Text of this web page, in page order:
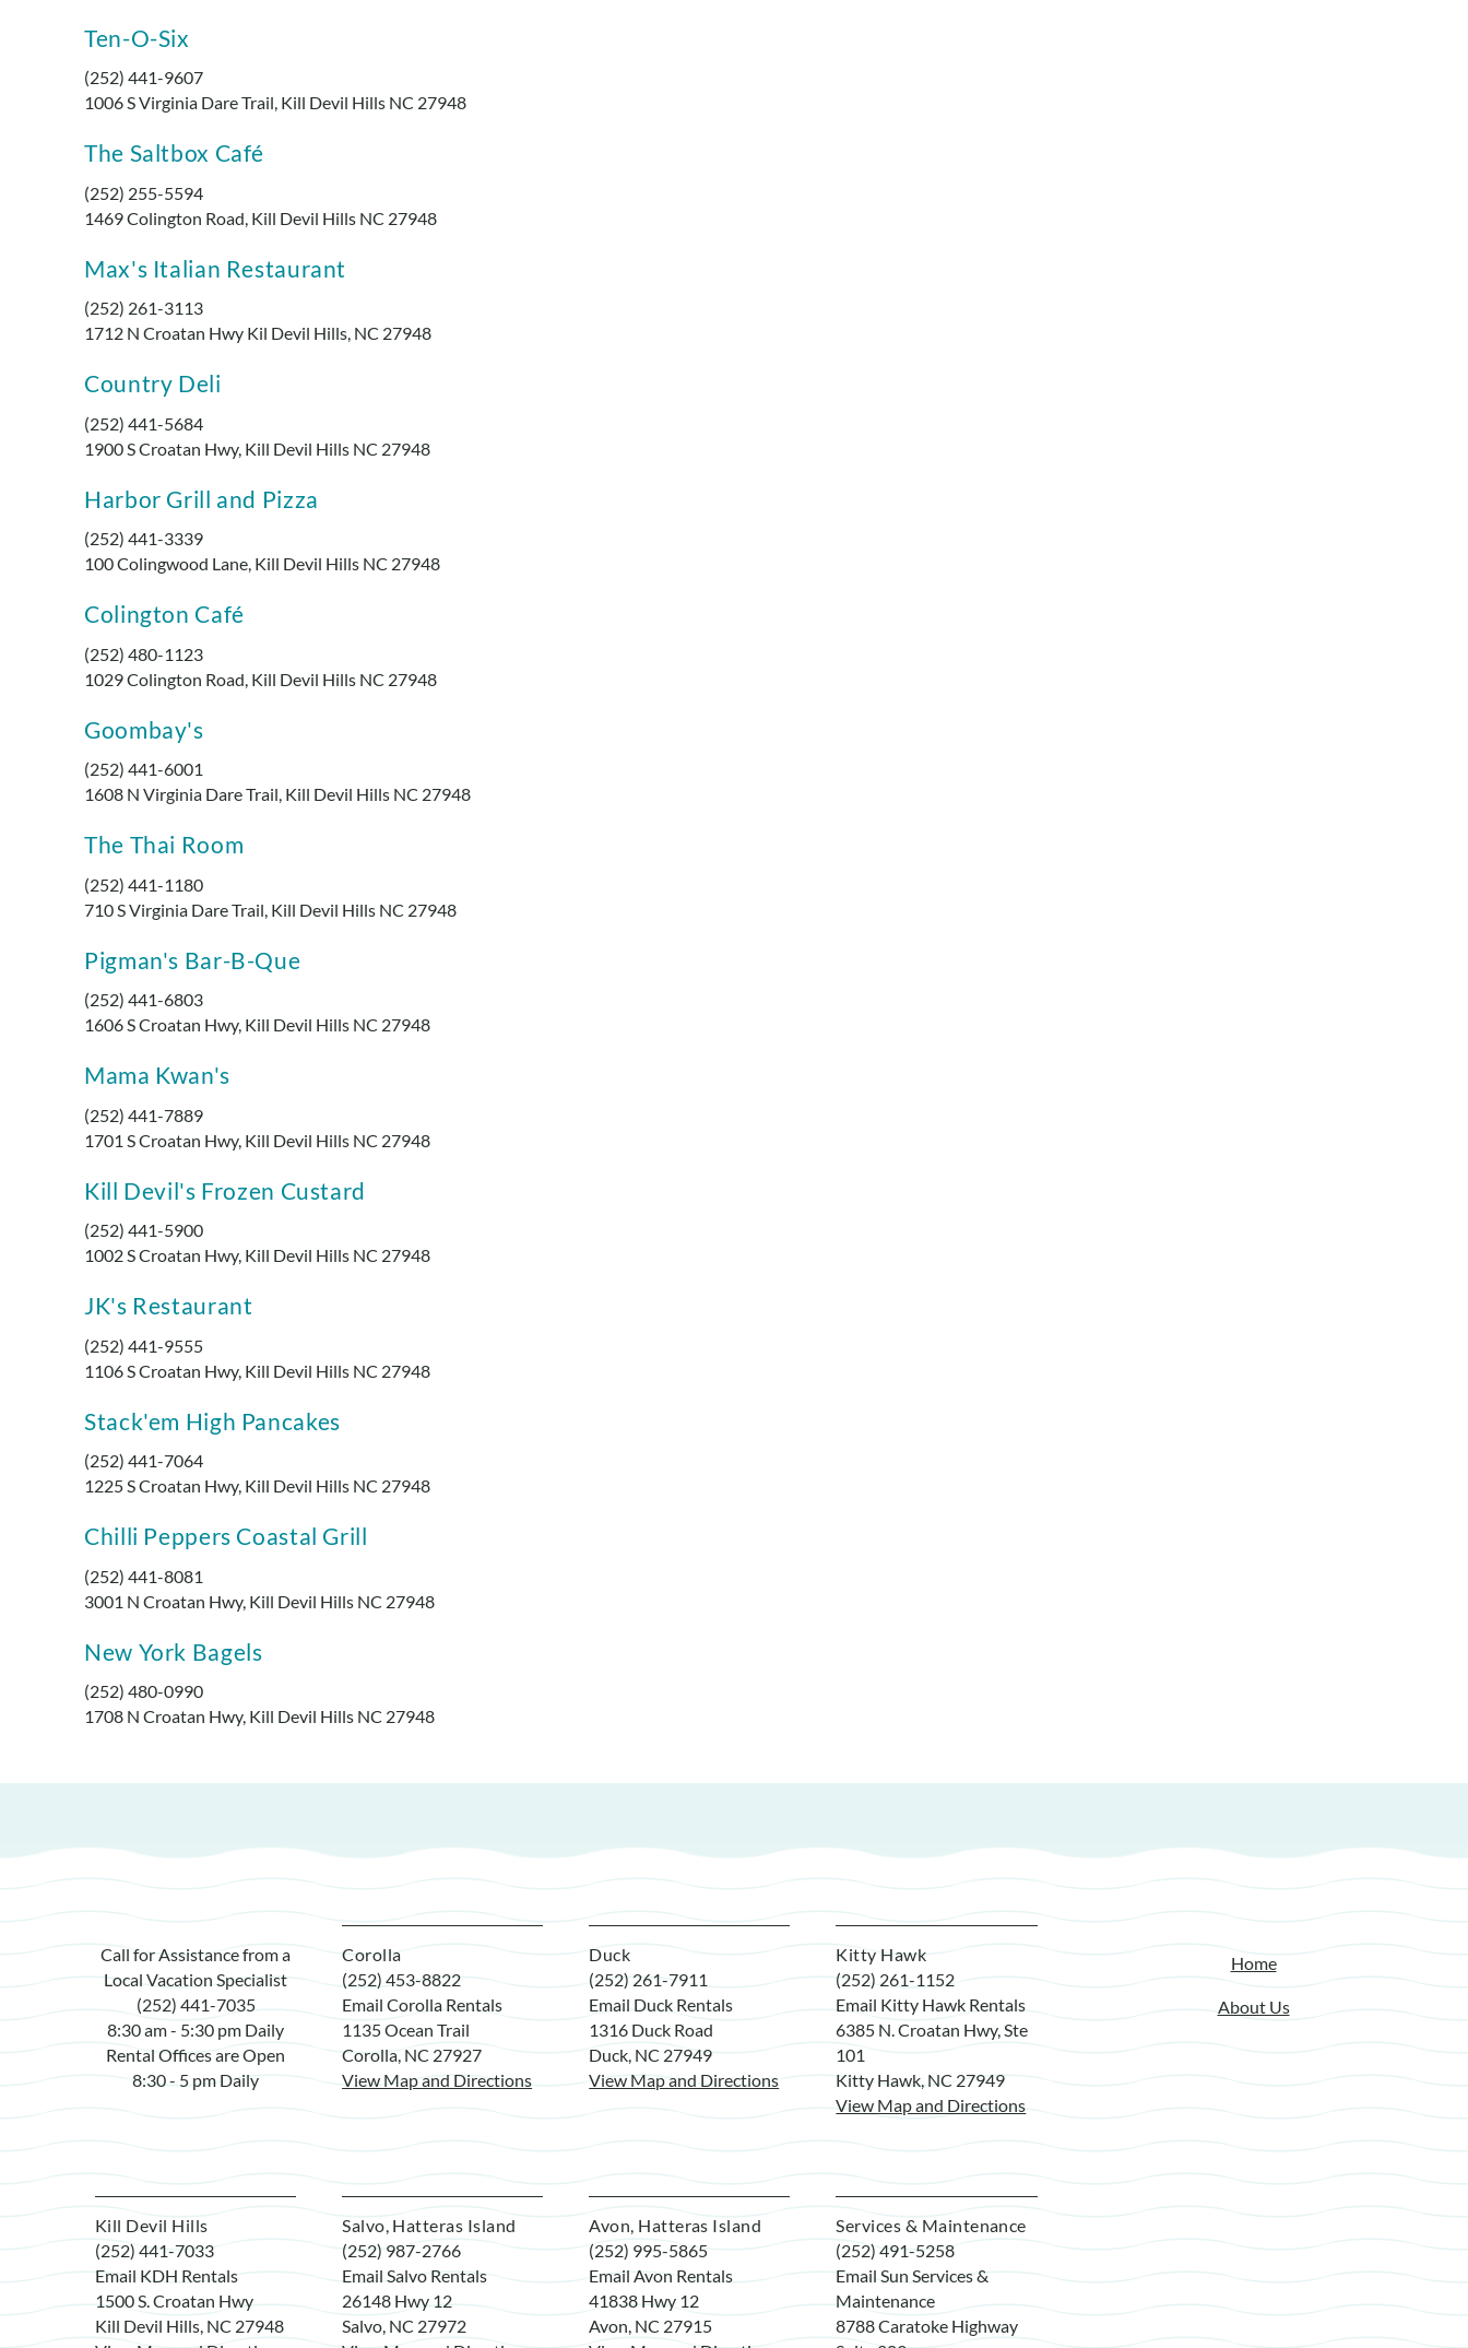
Ten-O-Six
(252) 441-9607
1006 S Virginia Dare Trail, Kill Devil Hills NC 27948
The Saltbox Café
(252) 255-5594
1469 Colington Road, Kill Devil Hills NC 27948
Max's Italian Restaurant
(252) 261-3113
1712 N Croatan Hwy Kil Devil Hills, NC 27948
Country Deli
(252) 441-5684
1900 S Croatan Hwy, Kill Devil Hills NC 27948
Harbor Grill and Pizza
(252) 441-3339
100 Colingwood Lane, Kill Devil Hills NC 27948
Colington Café
(252) 480-1123
1029 Colington Road, Kill Devil Hills NC 27948
Goombay's
(252) 441-6001
1608 N Virginia Dare Trail, Kill Devil Hills NC 27948
The Thai Room
(252) 441-1180
710 S Virginia Dare Trail, Kill Devil Hills NC 27948
Pigman's Bar-B-Que
(252) 441-6803
1606 S Croatan Hwy, Kill Devil Hills NC 27948
Mama Kwan's
(252) 441-7889
1701 S Croatan Hwy, Kill Devil Hills NC 27948
Kill Devil's Frozen Custard
(252) 441-5900
1002 S Croatan Hwy, Kill Devil Hills NC 27948
JK's Restaurant
(252) 441-9555
1106 S Croatan Hwy, Kill Devil Hills NC 27948
Stack'em High Pancakes
(252) 441-7064
1225 S Croatan Hwy, Kill Devil Hills NC 27948
Chilli Peppers Coastal Grill
(252) 441-8081
3001 N Croatan Hwy, Kill Devil Hills NC 27948
New York Bagels
(252) 480-0990
1708 N Croatan Hwy, Kill Devil Hills NC 27948
Call for Assistance from a
Local Vacation Specialist
(252) 441-7035
8:30 am - 5:30 pm Daily
Rental Offices are Open
8:30 - 5 pm Daily
Corolla
(252) 453-8822
Email Corolla Rentals
1135 Ocean Trail
Corolla, NC 27927
View Map and Directions
Duck
(252) 261-7911
Email Duck Rentals
1316 Duck Road
Duck, NC 27949
View Map and Directions
Kitty Hawk
(252) 261-1152
Email Kitty Hawk Rentals
6385 N. Croatan Hwy, Ste
101
Kitty Hawk, NC 27949
View Map and Directions
Kill Devil Hills
(252) 441-7033
Email KDH Rentals
1500 S. Croatan Hwy
Kill Devil Hills, NC 27948
Salvo, Hatteras Island
(252) 987-2766
Email Salvo Rentals
26148 Hwy 12
Salvo, NC 27972
Avon, Hatteras Island
(252) 995-5865
Email Avon Rentals
41838 Hwy 12
Avon, NC 27915
Services & Maintenance
(252) 491-5258
Email Sun Services &
Maintenance
8788 Caratoke Highway
Home
About Us